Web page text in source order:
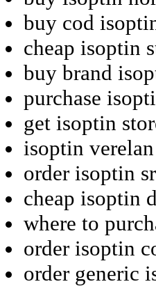
buy cod
cheap isoptin
buy brand
purchase
get isoptin
isoptin
order isoptin
cheap isoptin
where to
order isoptin
order generic